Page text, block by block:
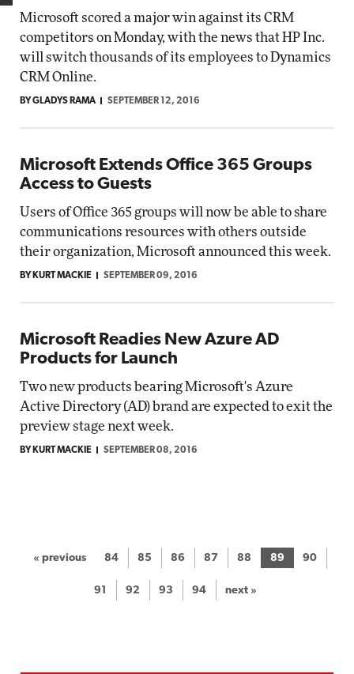
Microsoft scored a major win against its CRM
competitors on Monday, with the news that HP Inc.
will switch thousands of its employees to Dynamics
CRM Online.
BY GLADYS RAMA SEPTEMBER 12, 2016
Microsoft Extends Office 365 Groups
Access to Guests
Users of Office 365 groups will now be able to share
communications resources with others outside
their organization, Microsoft announced this week.
BY KURT MACKIE SEPTEMBER 09, 2016
Microsoft Readies New Azure AD
Products for Launch
Two new products bearing Microsoft's Azure
Active Directory (AD) brand are expected to exit the
preview stage next week.
BY KURT MACKIE SEPTEMBER 08, 2016
« previous 84 85 86 87 88 89 90
91 92 93 94 next »